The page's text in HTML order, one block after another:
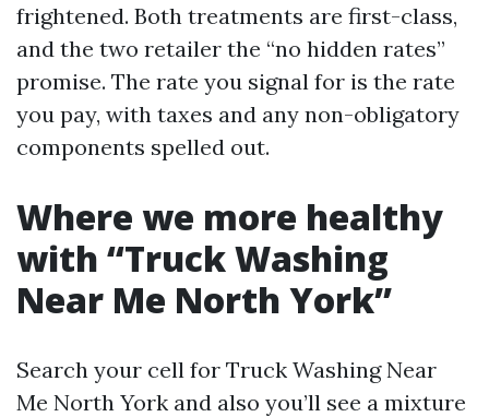
frightened. Both treatments are first-class,
and the two retailer the “no hidden rates”
promise. The rate you signal for is the rate
you pay, with taxes and any non-obligatory
components spelled out.
Where we more healthy
with “Truck Washing
Near Me North York”
Search your cell for Truck Washing Near
Me North York and also you’ll see a mixture